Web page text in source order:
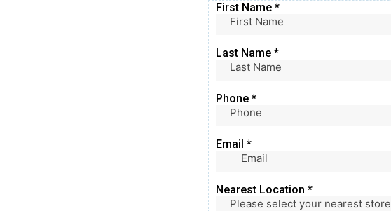
First Name *
Last Name *
Phone *
Email *
Nearest Location *
Please select your nearest store